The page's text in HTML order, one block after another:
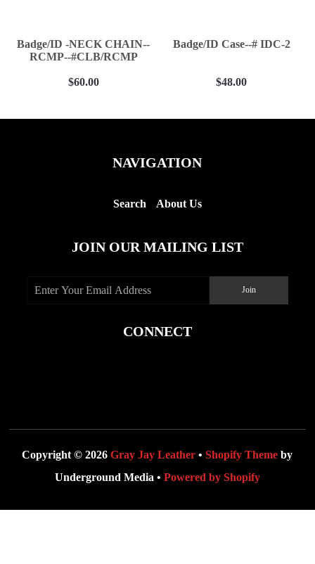
Badge/ID -NECK CHAIN--
RCMP--#CLB/RCMP
$60.00
Badge/ID Case--# IDC-2
$48.00
NAVIGATION
Search About Us
JOIN OUR MAILING LIST
CONNECT
Copyright © 2026Gray Jay Leather•Shopify Theme by
Underground Media • Powered by Shopify